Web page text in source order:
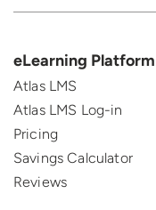
eLearning Platform
Atlas LMS
Atlas LMS Log-in
Pricing
Savings Calculator
Reviews